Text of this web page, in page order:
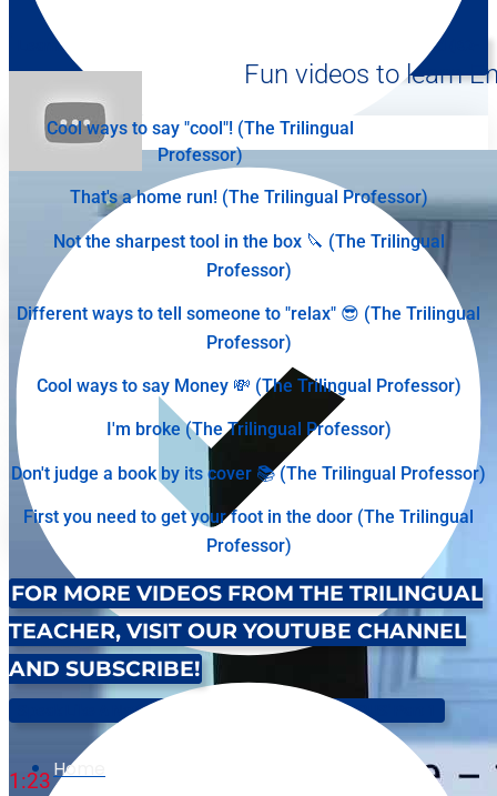
Learn English Online: Oral Comprehension - Level: Advanced (B2-
C1) | Break Into English
2:15
Speak Like A Native: English Pronunciation Of '-IOUS' Part 1
1:23
Fun videos to learn
Cool ways to say "cool"! (The Trilingual
Professor)
That's a home run! (The Trilingual Professor)
Not the sharpest tool in the box 🔪 (The Trilingual
Professor)
Different ways to tell someone to "relax" 😎 (The Trilingual
Professor)
Cool ways to say Money 💸 (The Trilingual Professor)
I'm broke (The Trilingual Professor)
Don't judge a book by its cover 📚 (The Trilingual Professor)
First you need to get your foot in the door (The Trilingual
Professor)
FOR MORE VIDEOS FROM THE TRILINGUAL
TEACHER, VISIT OUR YOUTUBE CHANNEL
AND SUBSCRIBE!
Home